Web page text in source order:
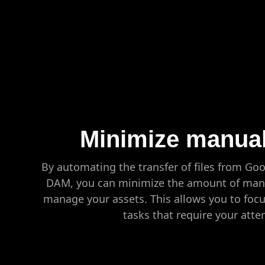
Minimize
By automating the transfer of files from
DAM, you can minimize the amount of
manage your assets. This allows you to
tasks that require your